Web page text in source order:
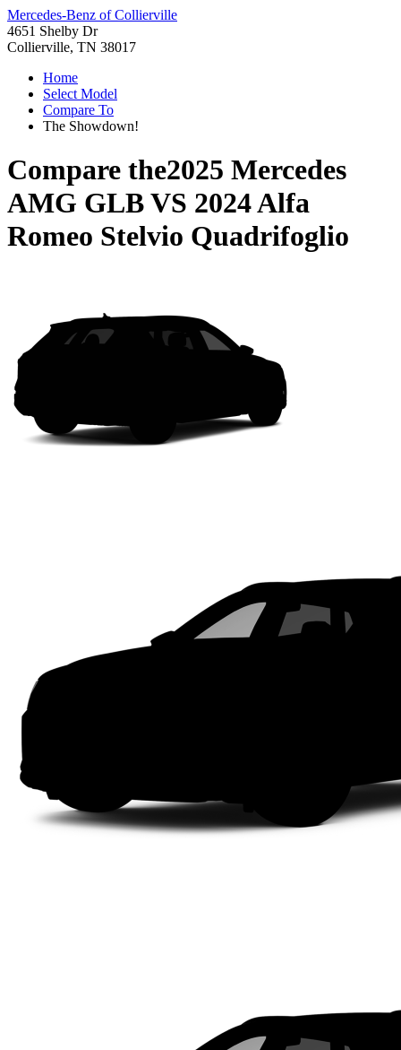
Mercedes-Benz of Collierville
4651 Shelby Dr
Collierville, TN 38017
Home
Select Model
Compare To
The Showdown!
Compare the2025 Mercedes
AMG GLBVS 2024 Alfa
Romeo Stelvio Quadrifoglio